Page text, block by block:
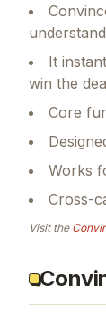
It
win the
Core
Works
Cross-
Visit the